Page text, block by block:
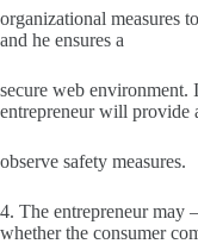
organizational measures
and he ensures a
secure web environment.
entrepreneur will provide
observe safety measures.
4. The entrepreneur may
whether the consumer